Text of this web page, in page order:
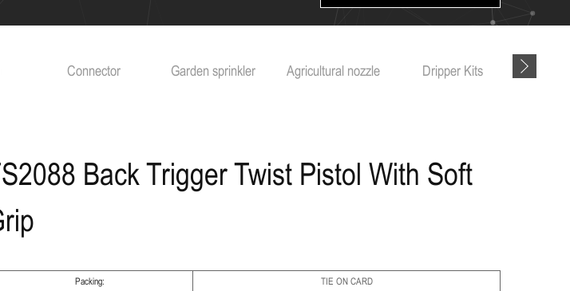
Garden sprinkler Agricultural nozzle Dripper Kits Garden tools
TS2088 Back Trigger Twist Pistol With Soft
Packing: TIE ON CARD